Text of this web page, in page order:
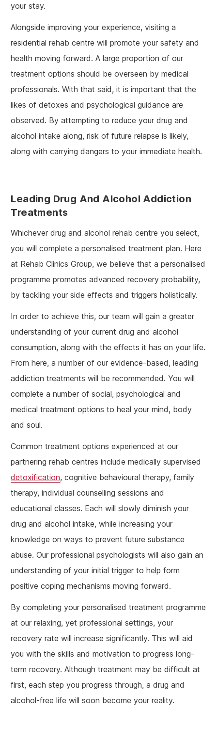
your stay.
Alongside improving your experience, visiting a
residential rehab centre will promote your safety and
health moving forward. A large proportion of our
treatment options should be overseen by medical
professionals. With that said, it is important that the
likes of detoxes and psychological guidance are
observed. By attempting to reduce your drug and
alcohol intake along, risk of future relapse is likely,
along with carrying dangers to your immediate health.
Leading Drug And Alcohol Addiction
Treatments
Whichever drug and alcohol rehab centre you select,
you will complete a personalised treatment plan. Here
at Rehab Clinics Group, we believe that a personalised
programme promotes advanced recovery probability,
by tackling your side effects and triggers holistically.
In order to achieve this, our team will gain a greater
understanding of your current drug and alcohol
consumption, along with the effects it has on your life.
From here, a number of our evidence-based, leading
addiction treatments will be recommended. You will
complete a number of social, psychological and
medical treatment options to heal your mind, body
and soul.
Common treatment options experienced at our
partnering rehab centres include medically supervised
detoxification, cognitive behavioural therapy, family
therapy, individual counselling sessions and
educational classes. Each will slowly diminish your
drug and alcohol intake, while increasing your
knowledge on ways to prevent future substance
abuse. Our professional psychologists will also gain an
understanding of your initial trigger to help form
positive coping mechanisms moving forward.
By completing your personalised treatment programme
at our relaxing, yet professional settings, your
recovery rate will increase significantly. This will aid
you with the skills and motivation to progress long-
term recovery. Although treatment may be difficult at
first, each step you progress through, a drug and
alcohol-free life will soon become your reality.